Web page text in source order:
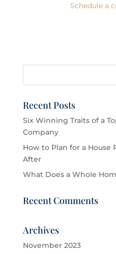
Schedule a
Recent Posts
Six Winning Traits of a
Company
How to Plan for a House
After
What Does a Whole
Recent Comments
Archives
November 2023